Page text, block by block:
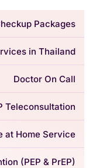
Packages
in Thailand
Doctor On Call
Teleconsultation
at Home Service
(PEP & PrEP)